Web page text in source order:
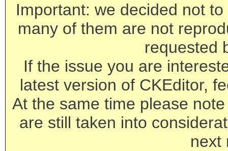
Important: we decided not
many of them are not
requested
If the issue you are
latest version of CKEditor,
At the same time please
are still taken into
next